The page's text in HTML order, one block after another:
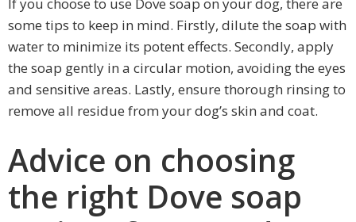
some tips to keep in mind. Firstly, dilute the soap with
water to minimize its potent effects. Secondly, apply
the soap gently in a circular motion, avoiding the eyes
and sensitive areas. Lastly, ensure thorough rinsing to
remove all residue from your dog’s skin and coat.
Advice on choosing
the right Dove soap